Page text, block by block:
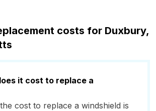
costs for Duxbury,
it cost to replace a
cost to replace a windshield is